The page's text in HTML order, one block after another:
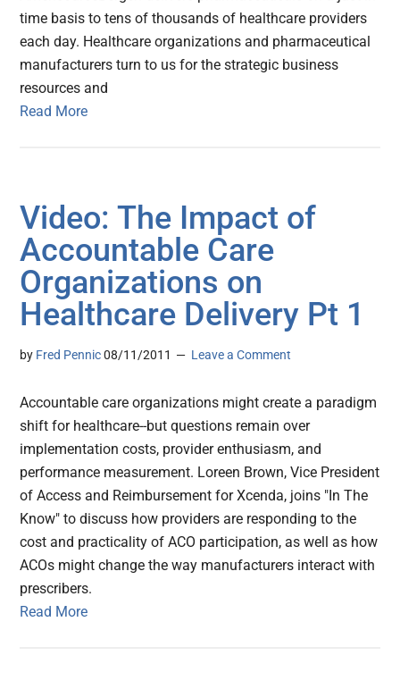
time basis to tens of thousands of healthcare providers
each day. Healthcare organizations and pharmaceutical
manufacturers turn to us for the strategic business
resources and
Read More
Video: The Impact of
Accountable Care
Organizations on
Healthcare Delivery Pt 1
by Fred Pennic 08/11/2011 Leave a Comment
Accountable care organizations might create a paradigm
shift for healthcare--but questions remain over
implementation costs, provider enthusiasm, and
performance measurement. Loreen Brown, Vice President
of Access and Reimbursement for Xcenda, joins "In The
Know" to discuss how providers are responding to the
cost and practicality of ACO participation, as well as how
ACOs might change the way manufacturers interact with
prescribers.
Read More